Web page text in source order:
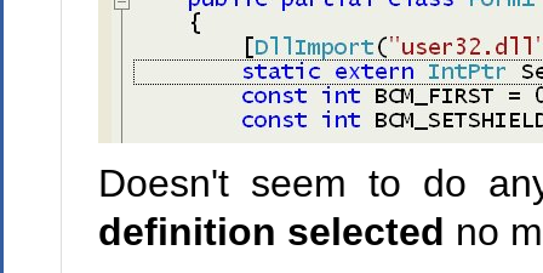
Doesn't seem to do
definition selected no